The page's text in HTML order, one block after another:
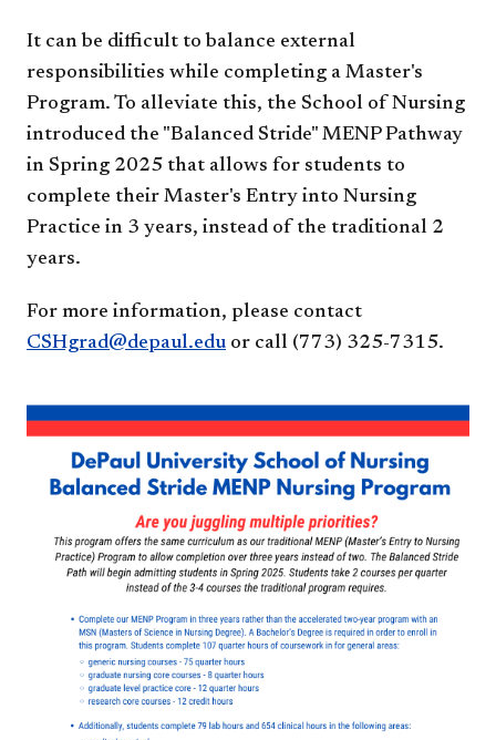
​​​​​​​It can be difficult to balance external
responsibilities while completing a Master's
Program. To alleviate this, the School of Nursing
introduced the "Balanced Stride" MENP Pathway
in Spring 2025 that allows for students to
complete their Master's Entry into Nursing
Practice in 3 years, instead of the traditional 2
years.
For more information, please contact
CSHgrad@depaul.edu or call (773) 325-7315.​